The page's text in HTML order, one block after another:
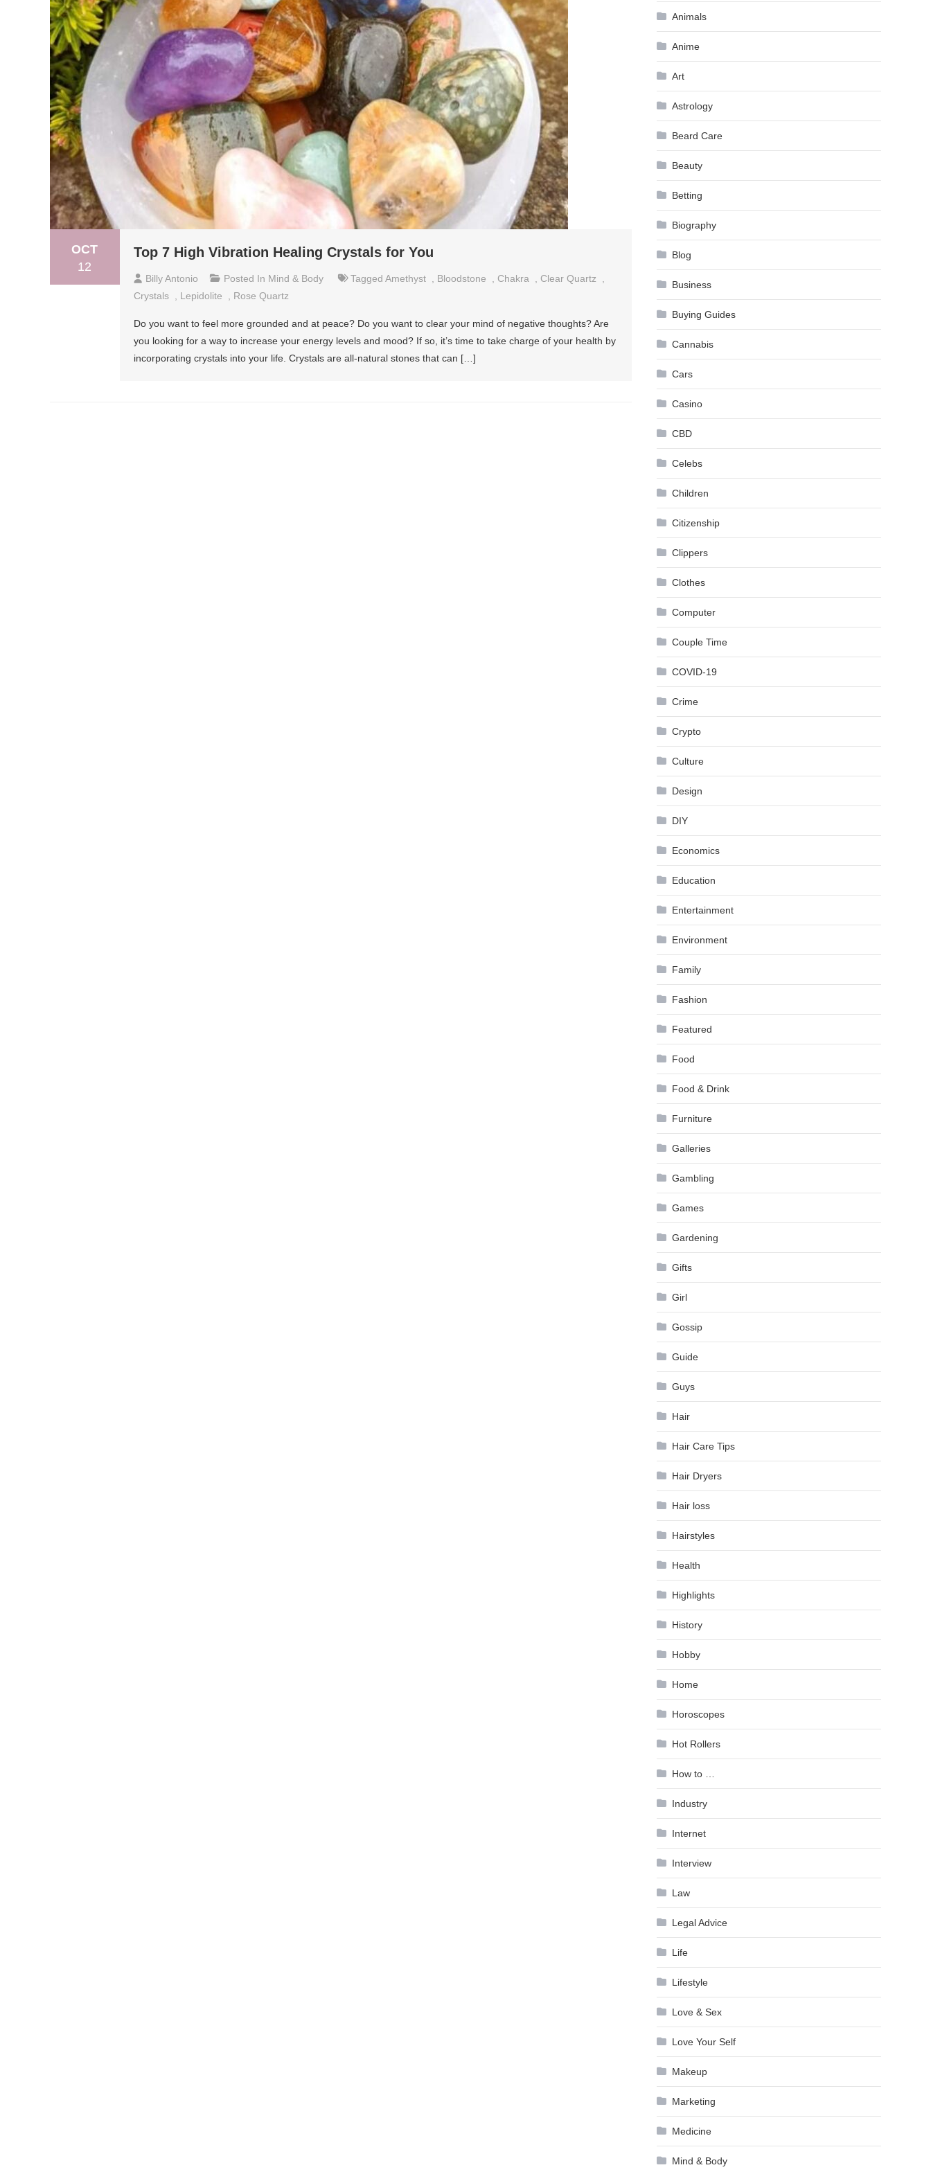
OCT
12
Top 7 High Vibration Healing Crystals for You
Billy Antonio Posted In Mind & Body Tagged Amethyst Bloodstone Chakra Clear Quartz
Crystals
Lepidolite Rose Quartz
Do you want to feel more grounded and at peace? Do you want to clear your mind of negative thoughts? Are
you looking for a way to increase your energy levels and mood? If so, it’s time to take charge of your health by
incorporating crystals into your life. Crystals are all-natural stones that can […]
Animals
Anime
Art
Astrology
Beard Care
Beauty
Betting
Biography
Blog
Business
Buying Guides
Cannabis
Cars
Casino
CBD
Celebs
Children
Citizenship
Clippers
Clothes
Computer
Couple Time
COVID-19
Crime
Crypto
Culture
Design
DIY
Economics
Education
Entertainment
Environment
Family
Fashion
Featured
Food
Food & Drink
Furniture
Galleries
Gambling
Games
Gardening
Gifts
Girl
Gossip
Guide
Guys
Hair
Hair Care Tips
Hair Dryers
Hair loss
Hairstyles
Health
Highlights
History
Hobby
Home
Horoscopes
Hot Rollers
How to …
Industry
Internet
Interview
Law
Legal Advice
Life
Lifestyle
Love & Sex
Love Your Self
Makeup
Marketing
Medicine
Mind & Body